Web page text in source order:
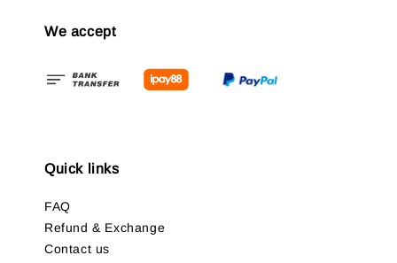
We accept
Quick links
FAQ
Refund & Exchange
Contact us